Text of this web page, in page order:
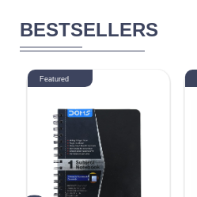
BESTSELLERS
Featured